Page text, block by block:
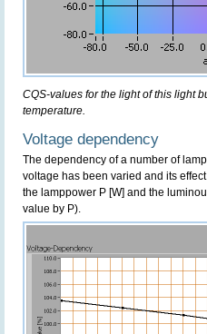
CQS-values for the light of this light
temperature.
Voltage dependency
The dependency of a number of
voltage has been varied and its
the lamppower P [W] and the
value by P).